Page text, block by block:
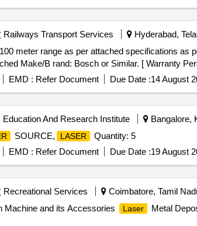
Railways Transport Services Hyderabad,
meter range as per attached specifications as
Make/B rand: Bosch or Similar. [ Warranty
EMD : Refer Document Due Date :14 August
Education And Research Institute Bangalore,
SOURCE, LASER
Quantity: 5
EMD : Refer Document Due Date :19 August
Recreational Services Coimbatore, Tamil
Machine and its Accessories Laser
Metal